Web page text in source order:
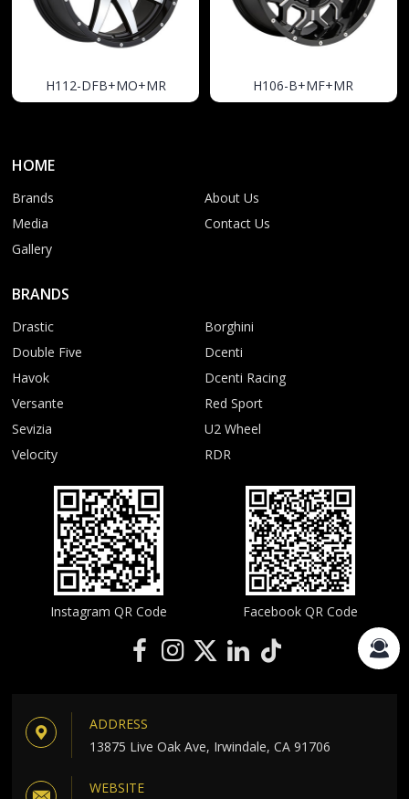
H112-DFB+MO+MR H106-B+MF+MR
HOME
Brands
Media
Gallery
About Us
Contact Us
BRANDS
Drastic
Double Five
Havok
Versante
Sevizia
Velocity
Borghini
Dcenti
Dcenti Racing
Red Sport
U2 Wheel
RDR
Instagram QR Code Facebook QR Code
ADDRESS
13875 Live Oak Ave, Irwindale, CA 91706
WEBSITE